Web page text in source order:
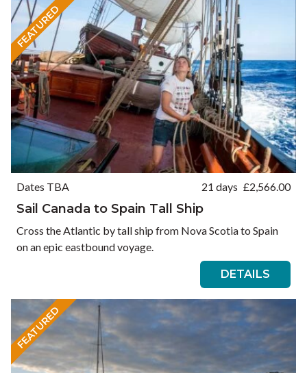
FEATURED
Dates TBA 21 days £2,566.00
Sail Canada to Spain Tall Ship
Cross the Atlantic by tall ship from Nova Scotia to Spain
on an epic eastbound voyage.
DETAILS
FEATURED